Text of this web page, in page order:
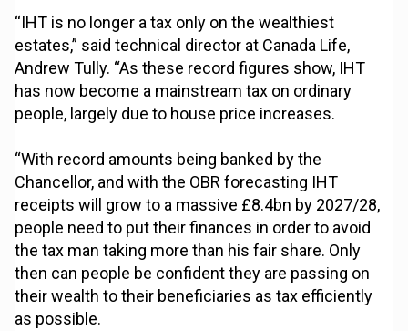
“IHT is no longer a tax only on the wealthiest
estates,” said technical director at Canada Life,
Andrew Tully. “As these record figures show, IHT
has now become a mainstream tax on ordinary
people, largely due to house price increases.
“With record amounts being banked by the
Chancellor, and with the OBR forecasting IHT
receipts will grow to a massive £8.4bn by 2027/28,
people need to put their finances in order to avoid
the tax man taking more than his fair share. Only
then can people be confident they are passing on
their wealth to their beneficiaries as tax efficiently
as possible.